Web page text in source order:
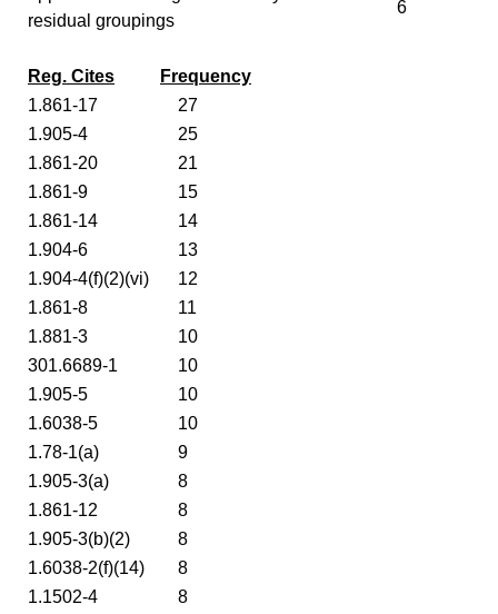
residual groupings
6
Reg. Cites
Frequency
1.861-17
27
1.905-4
25
1.861-20
21
1.861-9
15
1.861-14
14
1.904-6
13
1.904-4(f)(2)(vi)
12
1.861-8
11
1.881-3
10
301.6689-1
10
1.905-5
10
1.6038-5
10
1.78-1(a)
9
1.905-3(a)
8
1.861-12
8
1.905-3(b)(2)
8
1.6038-2(f)(14)
8
1.1502-4
8